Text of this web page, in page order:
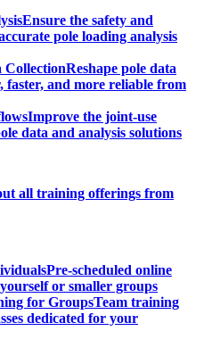
Ensure the safety and
pole loading analysis
CollectionReshape pole data
faster, and more reliable from
Improve the joint-use
data and analysis solutions
all training offerings from
Pre-scheduled online
or smaller groups
for GroupsTeam training
dedicated for your